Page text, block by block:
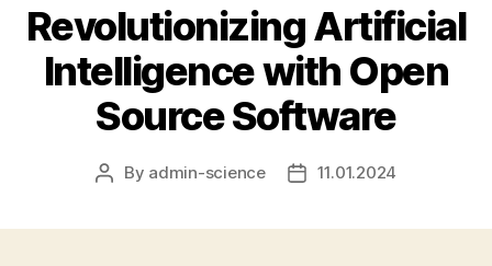
Revolutionizing Artificial
Intelligence with Open
Source Software
Post
By admin-science
Post11.01.2024